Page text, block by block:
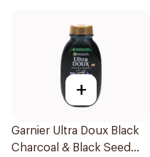
+
Garnier Ultra Doux Black
Charcoal & Black Seed